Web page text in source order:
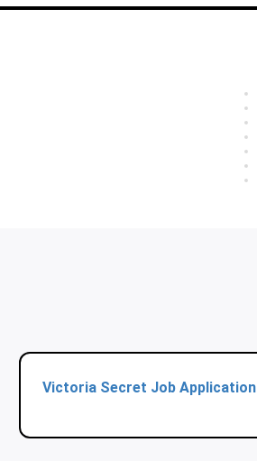
Victoria Secret Job Application